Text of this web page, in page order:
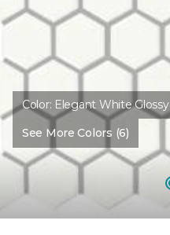
Color: Elegant White Glossy
See More Colors (6)